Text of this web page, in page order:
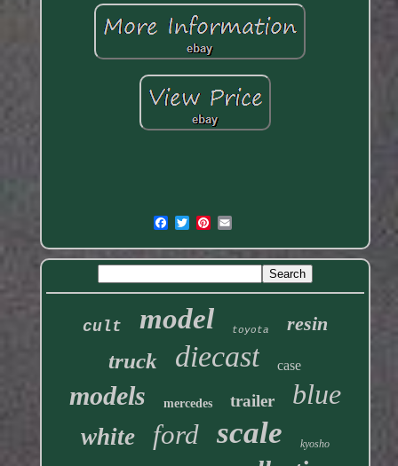
cult model toyota resin
truck diecast case
models mercedes trailer blue
white ford scale kyosho